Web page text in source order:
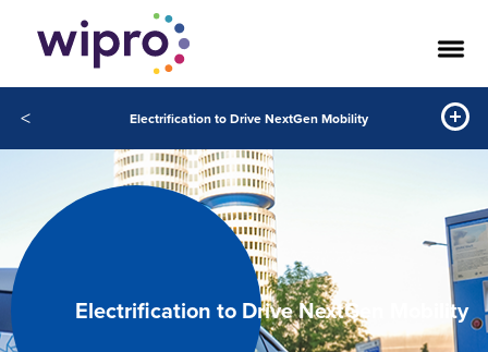
< Electrification to Drive NextGen Mobility
Electrification to Drive NextGen Mobility